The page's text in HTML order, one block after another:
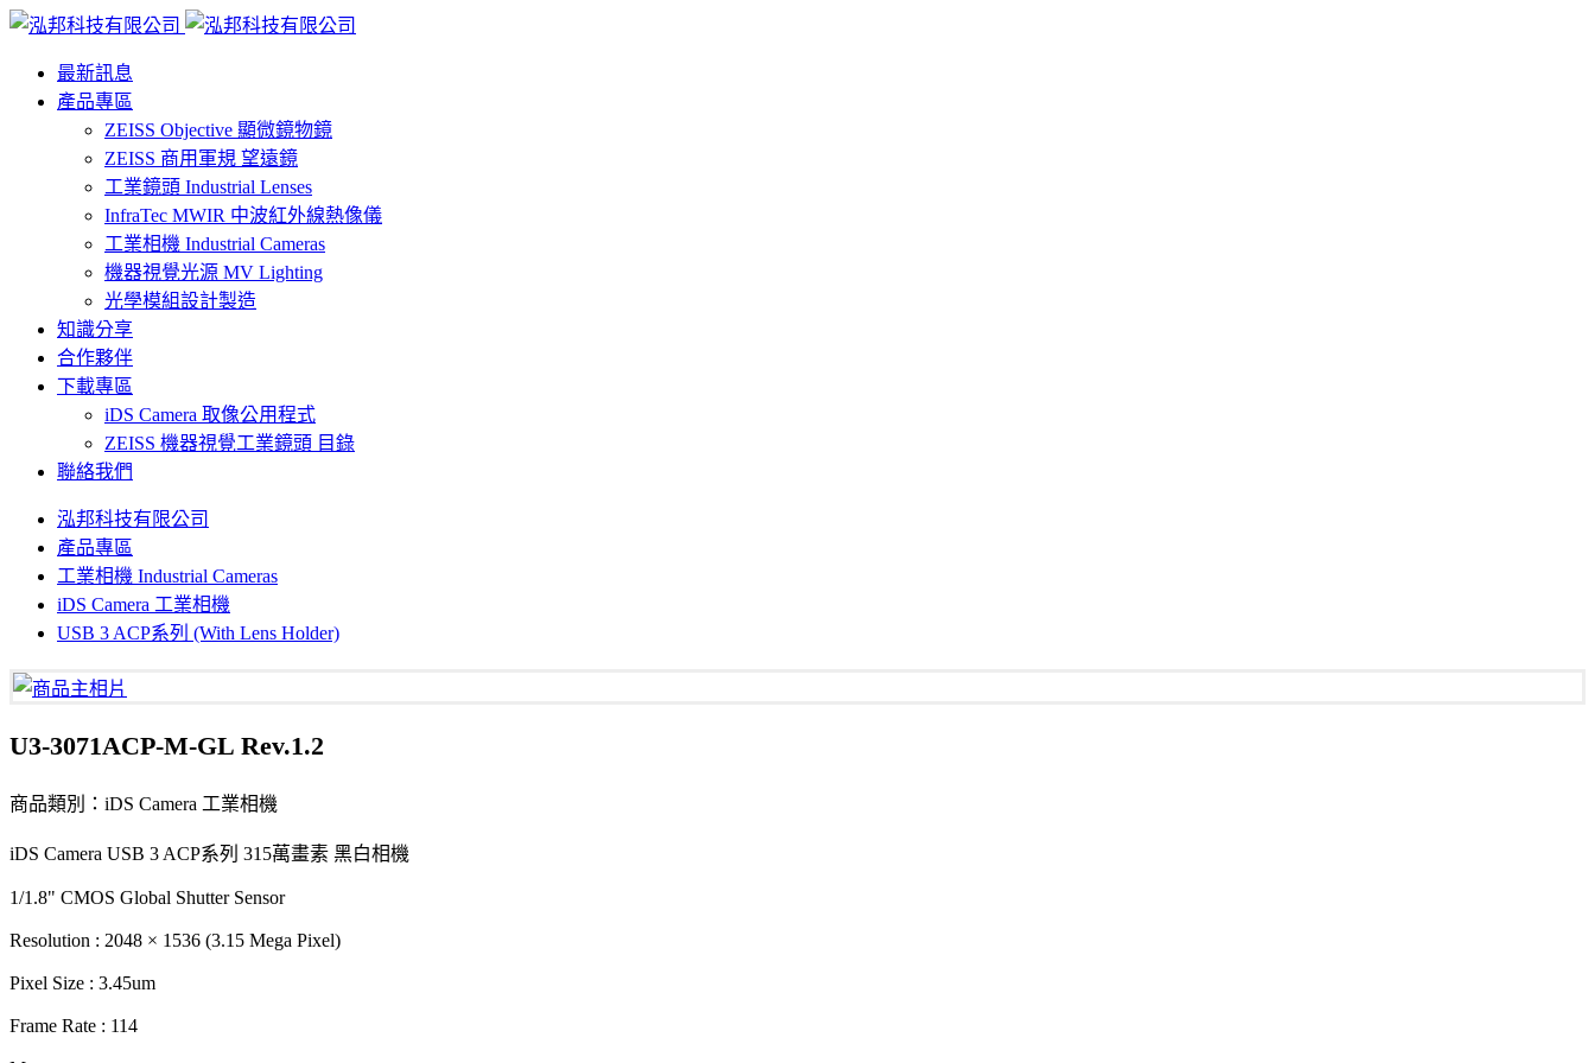
最新訊息
產品專區
ZEISS Objective 顯微鏡物鏡
ZEISS 商用軍規 望遠鏡
工業鏡頭 Industrial Lenses
InfraTec MWIR 中波紅外線熱像儀
工業相機 Industrial Cameras
機器視覺光源 MV Lighting
光學模組設計製造
知識分享
合作夥伴
下載專區
iDS Camera 取像公用程式
ZEISS 機器視覺工業鏡頭 目錄
聯絡我們
泓邦科技有限公司
產品專區
工業相機 Industrial Cameras
iDS Camera 工業相機
USB 3 ACP系列 (With Lens Holder)
U3-3071ACP-M-GL Rev.1.2
商品類別：iDS Camera 工業相機
iDS Camera USB 3 ACP系列 315萬畫素 黑白相機
1/1.8" CMOS Global Shutter Sensor
Resolution : 2048 × 1536 (3.15 Mega Pixel)
Pixel Size : 3.45um
Frame Rate : 114